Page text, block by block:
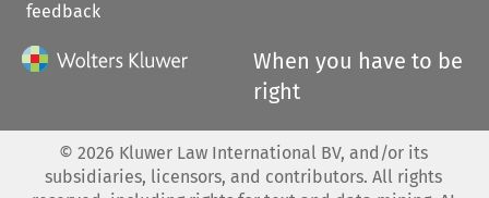
feedback
When you have to be
right
© 2026 Kluwer Law International BV, and/or its
subsidiaries, licensors, and contributors. All rights